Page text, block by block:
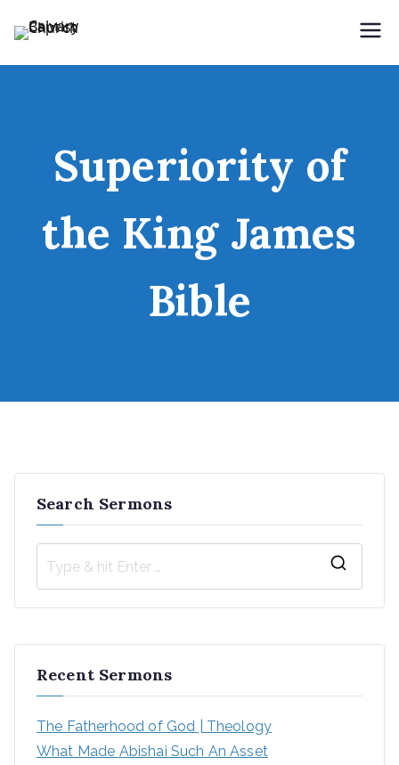
Superiority of
the King James
Bible
Search Sermons
Recent Sermons
The Fatherhood of God | Theology
What Made Abishai Such An Asset